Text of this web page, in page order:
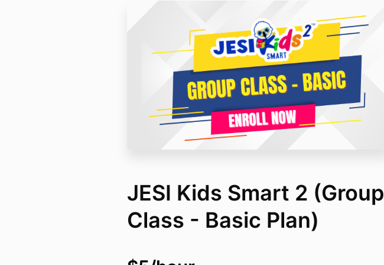
JESI Kids Smart 2 (Group
Class - Basic Plan)